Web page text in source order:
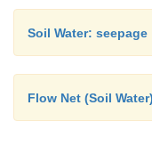
Soil Water: seepage
Flow Net (Soil Water)